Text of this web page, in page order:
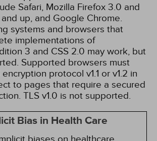
Safari, Mozilla Firefox 3.0 and
up, and Google Chrome.
systems and browsers that
implementations of
3 and CSS 2.0 may work, but
Supported browsers must
protocol v1.1 or v1.2 in
to pages that require a secured
TLS v1.0 is not supported.
Bias in Health Care